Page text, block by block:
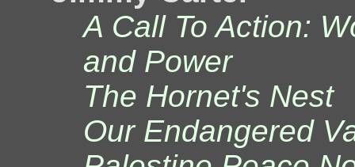
A Call To Action:
and Power
The Hornet's Nest
Our Endangered